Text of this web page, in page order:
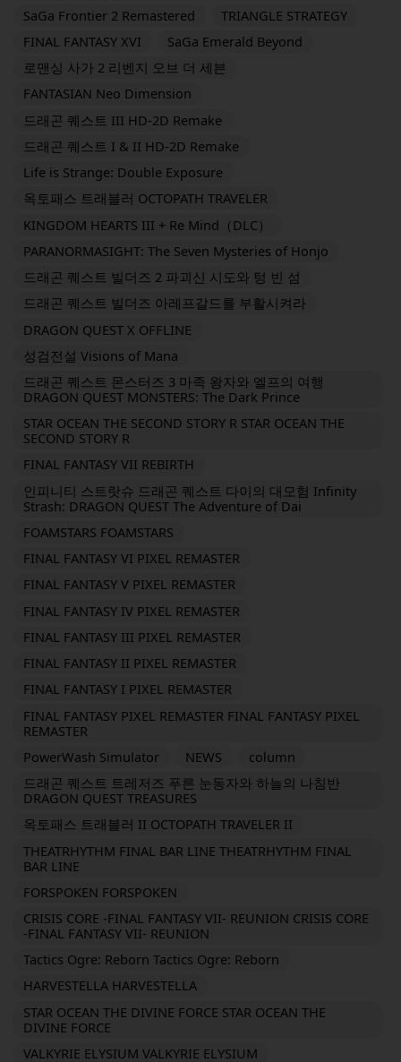
SaGa Frontier 2 Remastered
TRIANGLE STRATEGY
FINAL FANTASY XVI
SaGa Emerald Beyond
로맨싱 사가 2 리벤지 오브 더 세븐
FANTASIAN Neo Dimension
드래곤 퀘스트 III HD-2D Remake
드래곤 퀘스트 I & II HD-2D Remake
Life is Strange: Double Exposure
옥토패스 트래블러 OCTOPATH TRAVELER
KINGDOM HEARTS III + Re Mind（DLC）
PARANORMASIGHT: The Seven Mysteries of Honjo
드래곤 퀘스트 빌더즈 2 파괴신 시도와 텅 빈 섬
드래곤 퀘스트 빌더즈 아레프갈드를 부활시켜라
DRAGON QUEST X OFFLINE
성검전설 Visions of Mana
드래곤 퀘스트 몬스터즈 3 마족 왕자와 엘프의 여행
DRAGON QUEST MONSTERS: The Dark Prince
STAR OCEAN THE SECOND STORY R STAR OCEAN THE
SECOND STORY R
FINAL FANTASY VII REBIRTH
인피니티 스트랏슈 드래곤 퀘스트 다이의 대모험 Infinity
Strash: DRAGON QUEST The Adventure of Dai
FOAMSTARS FOAMSTARS
FINAL FANTASY VI PIXEL REMASTER
FINAL FANTASY V PIXEL REMASTER
FINAL FANTASY IV PIXEL REMASTER
FINAL FANTASY III PIXEL REMASTER
FINAL FANTASY II PIXEL REMASTER
FINAL FANTASY I PIXEL REMASTER
FINAL FANTASY PIXEL REMASTER FINAL FANTASY PIXEL
REMASTER
PowerWash Simulator
NEWS
column
드래곤 퀘스트 트레저즈 푸른 눈동자와 하늘의 나침반
DRAGON QUEST TREASURES
옥토패스 트래블러 II OCTOPATH TRAVELER II
THEATRHYTHM FINAL BAR LINE THEATRHYTHM FINAL
BAR LINE
FORSPOKEN FORSPOKEN
CRISIS CORE -FINAL FANTASY VII- REUNION CRISIS CORE
-FINAL FANTASY VII- REUNION
Tactics Ogre: Reborn Tactics Ogre: Reborn
HARVESTELLA HARVESTELLA
STAR OCEAN THE DIVINE FORCE STAR OCEAN THE
DIVINE FORCE
VALKYRIE ELYSIUM VALKYRIE ELYSIUM